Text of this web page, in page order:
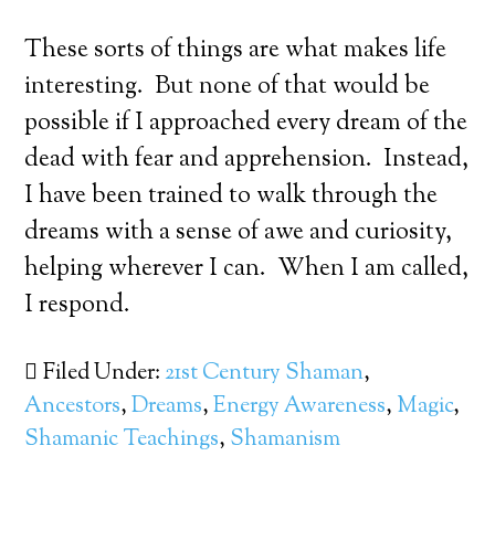
These sorts of things are what makes life
interesting. But none of that would be
possible if I approached every dream of the
dead with fear and apprehension. Instead,
I have been trained to walk through the
dreams with a sense of awe and curiosity,
helping wherever I can. When I am called,
I respond.
Filed Under: 21st Century Shaman,
Ancestors,Dreams,Energy Awareness, Magic,
Shamanic Teachings, Shamanism